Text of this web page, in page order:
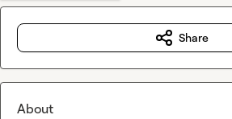
Share
About